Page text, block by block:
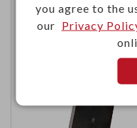
you agree to the
our Privacy